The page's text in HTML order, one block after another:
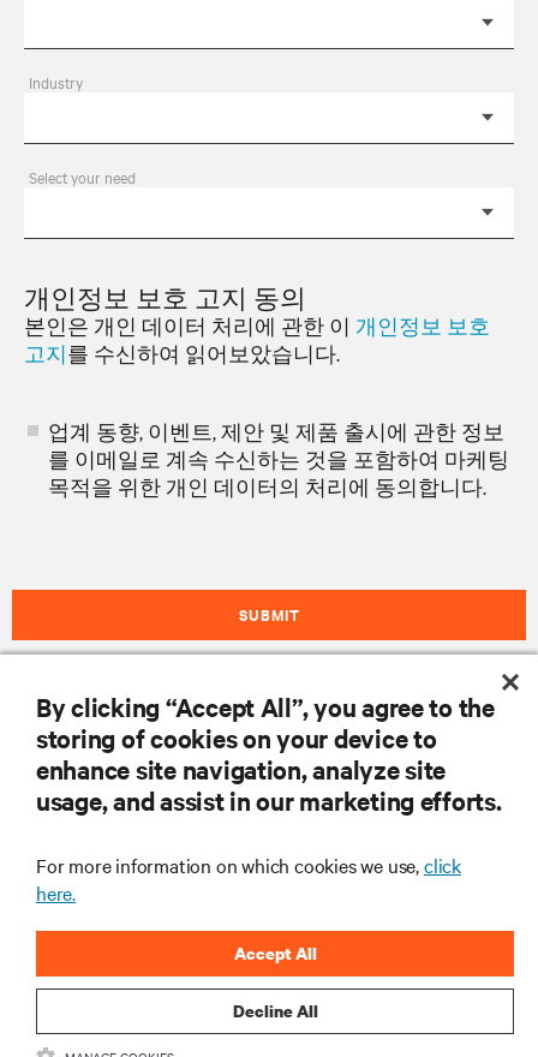
Industry
Select your need
개인정보 보호 고지 동의
본인은 개인 데이터 처리에 관한 이 개인정보 보호
고지를 수신하여 읽어보았습니다.
업계 동향, 이벤트, 제안 및 제품 출시에 관한 정보
를 이메일로 계속 수신하는 것을 포함하여 마케팅
목적을 위한 개인 데이터의 처리에 동의합니다.
SUBMIT
자료
지원
기업
By clicking “Accept All”, you agree to the
storing of cookies on your device to
enhance site navigation, analyze site
usage, and assist in our marketing efforts.
For more information on which cookies we use,click
here.
Decline All
Accept All